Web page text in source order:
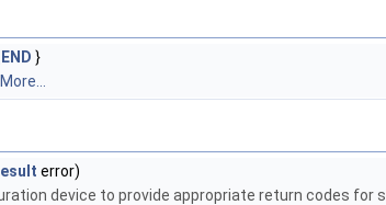
}
More...
error)
device to provide appropriate return codes for